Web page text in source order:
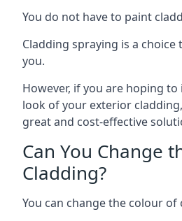
You do not have to paint
Cladding spraying is a
you.
However, if you are hoping
look of your exterior
great and cost-effective
Can You Change
Cladding?
You can change the colour of